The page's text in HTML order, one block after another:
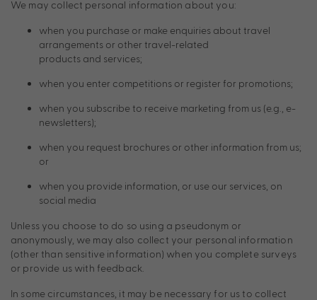
We may collect personal information about you:
when you purchase or make enquiries about travel
arrangements or other travel-related
products and services;
when you enter competitions or register for promotions;
when you subscribe to receive marketing from us (e.g., e-
newsletters);
when you request brochures or other information from us;
or
when you provide information, or use our services, on
social media
Unless you choose to do so using a pseudonym or
anonymously, we may also collect your personal information
(other than sensitive information) when you complete surveys
or provide us with feedback.
In some circumstances, it may be necessary for us to collect